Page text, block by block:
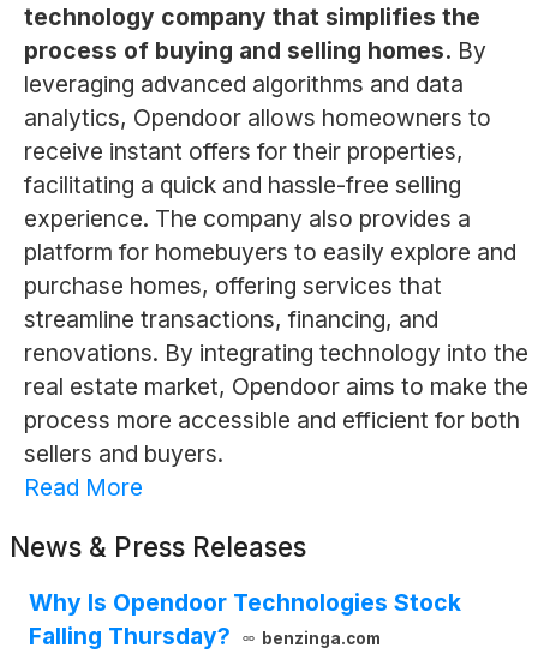
technology company that simplifies the
process of buying and selling homes. By
leveraging advanced algorithms and data
analytics, Opendoor allows homeowners to
receive instant offers for their properties,
facilitating a quick and hassle-free selling
experience. The company also provides a
platform for homebuyers to easily explore and
purchase homes, offering services that
streamline transactions, financing, and
renovations. By integrating technology into the
real estate market, Opendoor aims to make the
process more accessible and efficient for both
sellers and buyers.
Read More
News & Press Releases
Why Is Opendoor Technologies Stock
Falling Thursday?
benzinga.com